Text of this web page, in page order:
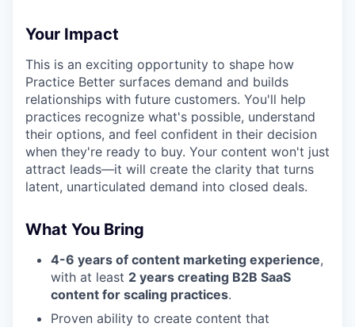
Your Impact
This is an exciting opportunity to shape how
Practice Better surfaces demand and builds
relationships with future customers. You'll help
practices recognize what's possible, understand
their options, and feel confident in their decision
when they're ready to buy. Your content won't just
attract leads—it will create the clarity that turns
latent, unarticulated demand into closed deals.
What You Bring
4-6 years of content marketing experience,
with at least 2 years creating B2B SaaS
content for scaling practices.
Proven ability to create content that